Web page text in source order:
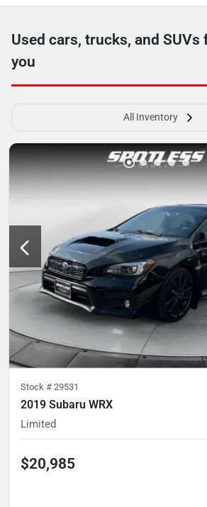
Used cars, trucks, and SUVs
you
All Inventory
Stock # 29531
2019 Subaru WRX
Limited
$20,985